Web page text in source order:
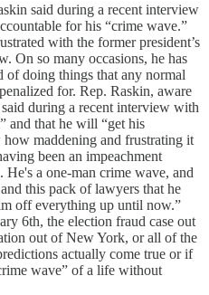
said during a recent interview
for his “crime wave.”
with the former president’s
On so many occasions, he has
of doing things that any normal
for. Rep. Raskin, aware
during a recent interview with
and that he will “get his
maddening and frustrating it
been an impeachment
He's a one-man crime wave, and
this pack of lawyers that he
off everything up until now.”
6th, the election fraud case out
out of New York, or all of the
actually come true or if
wave” of a life without